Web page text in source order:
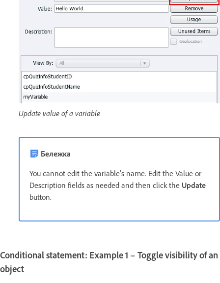
Update value of a variable
Бележка
You cannot edit the variable's name. Edit the Value or
Description fields as needed and then click the Update
button.
Conditional statement: Example 1 – Toggle visibility of an
object